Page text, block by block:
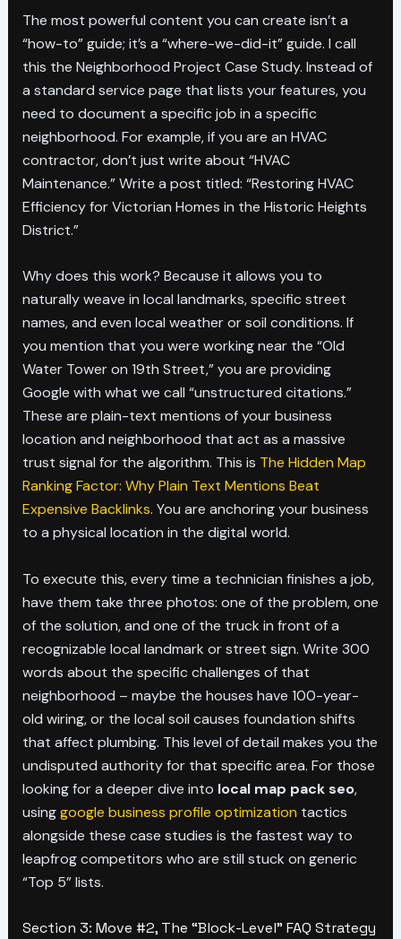
The most powerful content you can create isn’t a
“how-to” guide; it’s a “where-we-did-it” guide. I call
this the Neighborhood Project Case Study. Instead of
a standard service page that lists your features, you
need to document a specific job in a specific
neighborhood. For example, if you are an HVAC
contractor, don’t just write about “HVAC
Maintenance.” Write a post titled: “Restoring HVAC
Efficiency for Victorian Homes in the Historic Heights
District.”
Why does this work? Because it allows you to
naturally weave in local landmarks, specific street
names, and even local weather or soil conditions. If
you mention that you were working near the “Old
Water Tower on 19th Street,” you are providing
Google with what we call “unstructured citations.”
These are plain-text mentions of your business
location and neighborhood that act as a massive
trust signal for the algorithm. This is The Hidden Map
Ranking Factor: Why Plain Text Mentions Beat
Expensive Backlinks. You are anchoring your business
to a physical location in the digital world.
To execute this, every time a technician finishes a job,
have them take three photos: one of the problem, one
of the solution, and one of the truck in front of a
recognizable local landmark or street sign. Write 300
words about the specific challenges of that
neighborhood – maybe the houses have 100-year-
old wiring, or the local soil causes foundation shifts
that affect plumbing. This level of detail makes you the
undisputed authority for that specific area. For those
looking for a deeper dive into local map pack seo,
usinggoogle business profile optimization tactics
alongside these case studies is the fastest way to
leapfrog competitors who are still stuck on generic
“Top 5” lists.
Section 3: Move #2, The “Block-Level” FAQ Strategy